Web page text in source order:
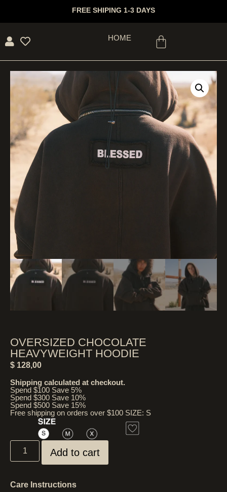
FREE SHIPING 1-3 DAYS
HOME
OVERSIZED CHOCOLATE
HEAVYWEIGHT HOODIE
$ 128,00
Shipping calculated at checkout.
Spend $100 Save 5%
Spend $300 Save 10%
Spend $500 Save 15%
Free shipping on orders over $100 SIZE: S
Add to cart
Care Instructions